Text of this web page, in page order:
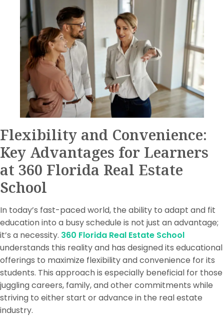
Flexibility and Convenience:
Key Advantages for Learners
at 360 Florida Real Estate
School
In today’s fast-paced world, the ability to adapt and fit
education into a busy schedule is not just an advantage;
it’s a necessity. 360 Florida Real Estate School
understands this reality and has designed its educational
offerings to maximize flexibility and convenience for its
students. This approach is especially beneficial for those
juggling careers, family, and other commitments while
striving to either start or advance in the real estate
industry.